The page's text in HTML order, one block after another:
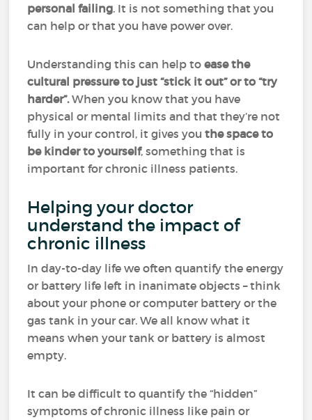
personal failing. It is not something that you
can help or that you have power over.
Understanding this can help toease the
cultural pressure to just “stick it out” or to “try
harder”.When you know that you have
physical or mental limits and that they’re not
fully in your control, it gives youthe space to
be kinder to yourself, something that is
important for chronic illness patients.
Helping your doctor
understand the impact of
chronic illness
In day-to-day life we often quantify the energy
or battery life left in inanimate objects – think
about your phone or computer battery or the
gas tank in your car. We all know what it
means when your tank or battery is almost
empty.
It can be difficult to quantify the “hidden”
symptoms of chronic illness like pain or